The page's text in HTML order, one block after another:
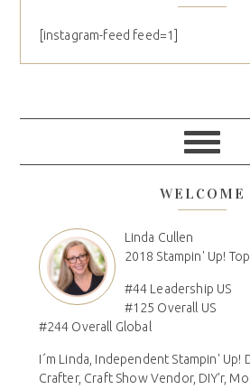
[instagram-feed feed=1]
WELCOME
Linda Cullen
2018 Stampin' Up!
#44 Leadership US
#125 Overall US
#244 Overall Global
I´m Linda, Independent Stampin'
Crafter, Craft Show Vendor, DIY'r,